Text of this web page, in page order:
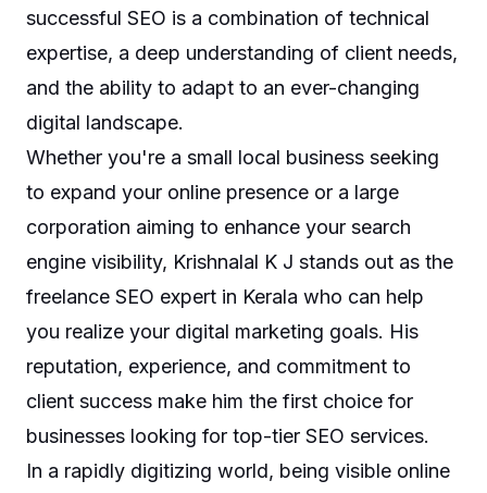
successful SEO is a combination of technical
expertise, a deep understanding of client needs,
and the ability to adapt to an ever-changing
digital landscape.
Whether you're a small local business seeking
to expand your online presence or a large
corporation aiming to enhance your search
engine visibility, Krishnalal K J stands out as the
freelance SEO expert in Kerala who can help
you realize your digital marketing goals. His
reputation, experience, and commitment to
client success make him the first choice for
businesses looking for top-tier SEO services.
In a rapidly digitizing world, being visible online